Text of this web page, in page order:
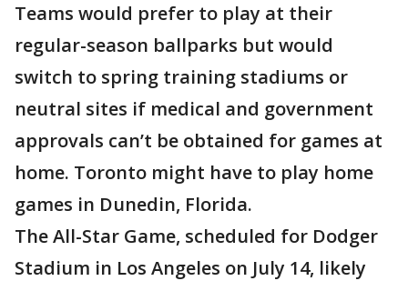
Teams would prefer to play at their
regular-season ballparks but would
switch to spring training stadiums or
neutral sites if medical and government
approvals can’t be obtained for games at
home. Toronto might have to play home
games in Dunedin, Florida.
The All-Star Game, scheduled for Dodger
Stadium in Los Angeles on July 14, likely